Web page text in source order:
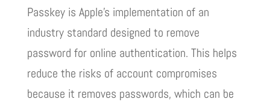
Passkey is Apple’s implementation of an
industry standard designed to remove
password for online authentication. This helps
reduce the risks of account compromises
because it removes passwords, which can be